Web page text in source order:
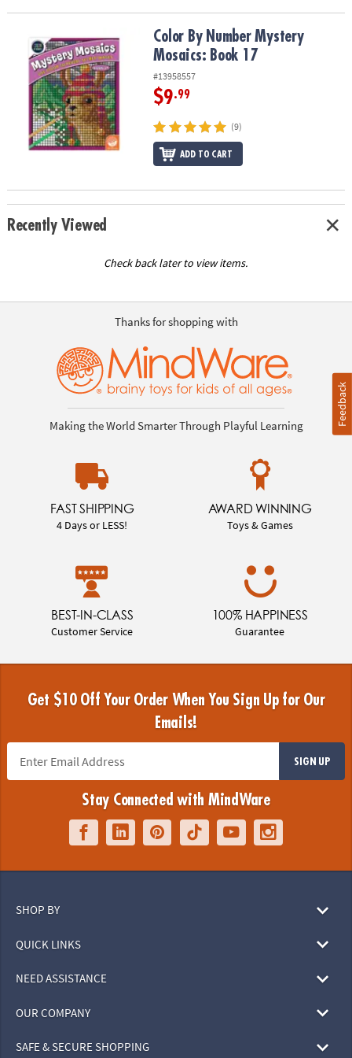
COMPANY
SAFE
SECURE
SHOPPING
Color By Number Mystery Mosaics: Book 17
Color By Number Mystery
Mosaics: Book 17
#13958557
$9.99
(9)
ADD TO CART
Recently Viewed
Check back later to view items.
Thanks for shopping with
Making the World Smarter Through Playful Learning
FAST SHIPPING
4 Days or LESS!
AWARD WINNING
Toys & Games
BEST-IN-CLASS
Customer Service
100% HAPPINESS
Guarantee
Get $10 Off Your Order When You Sign Up for Our
Emails!
SIGN UP
Stay Connected with MindWare
SHOP BY
QUICK LINKS
NEED ASSISTANCE
OUR COMPANY
SAFE & SECURE SHOPPING
Feedback